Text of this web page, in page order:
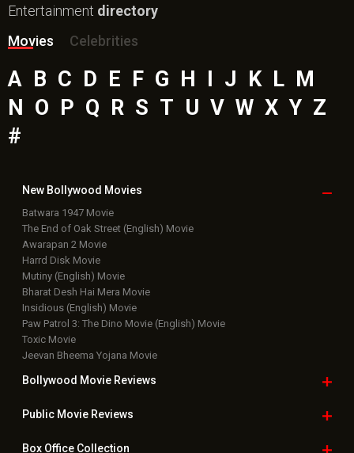
Entertainment directory
Movies
Celebrities
A B C D E F G H I J K L M
N O P Q R S T U V W X Y Z
#
New Bollywood Movies
Batwara 1947 Movie
The End of Oak Street (English) Movie
Awarapan 2 Movie
Harrd Disk Movie
Mutiny (English) Movie
Bharat Desh Hai Mera Movie
Insidious (English) Movie
Paw Patrol 3: The Dino Movie (English) Movie
Toxic Movie
Jeevan Bheema Yojana Movie
Bollywood Movie Reviews
Public Movie Reviews
Box OfficeCollection